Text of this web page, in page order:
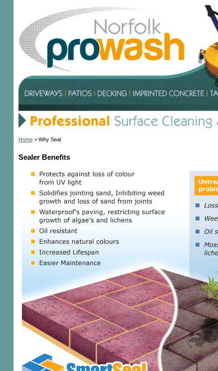
Home> Why Seal
Sealer Benefits